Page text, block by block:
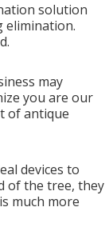
solution
elimination.
may
you are our
of antique
devices to
of the tree, they
much more